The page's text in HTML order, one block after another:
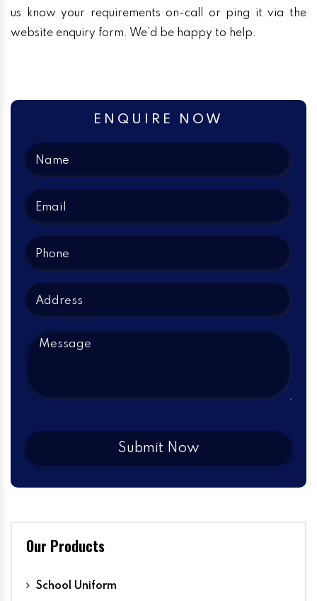
us know your requirements on-call or ping it via the
website enquiry form. We’d be happy to help.
ENQUIRE NOW
Our Products
School Uniform